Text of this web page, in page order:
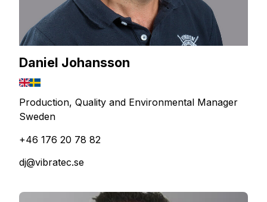
Daniel Johansson
Production, Quality and Environmental Manager
Sweden
+46 176 20 78 82
dj@vibratec.se